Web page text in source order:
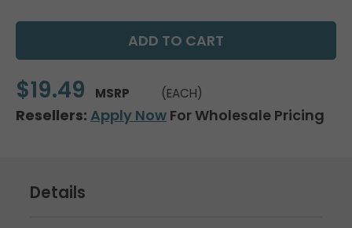
$19.49 MSRP (EACH)
Resellers: Apply Now For Wholesale Pricing
Details